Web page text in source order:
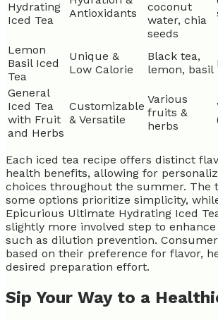
Hydrating
Iced Tea
Antioxidants
coconut
water, chia
seeds
Lemon
Basil Iced
Tea
Unique &
Low Calorie
Black tea,
lemon, basil
General
Iced Tea
with Fruit
and Herbs
Customizable
& Versatile
Various
fruits &
herbs
Each iced tea recipe offers distinct
health benefits, allowing for
choices throughout the summer. The
some options prioritize simplicity,
Epicurious Ultimate Hydrating Iced
slightly more involved step to
such as dilution prevention.
based on their preference for flavor,
desired preparation effort.
Sip Your Way to a